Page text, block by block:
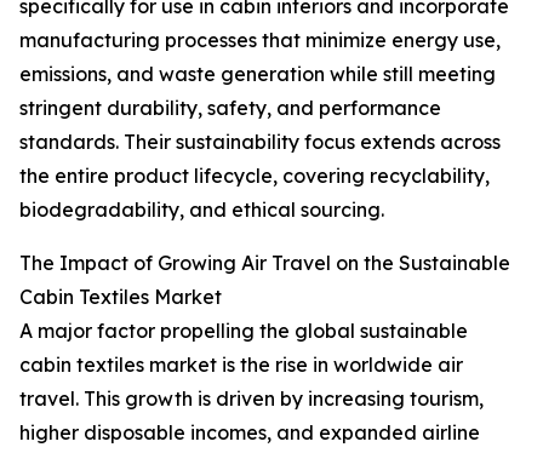
specifically for use in cabin interiors and incorporate
manufacturing processes that minimize energy use,
emissions, and waste generation while still meeting
stringent durability, safety, and performance
standards. Their sustainability focus extends across
the entire product lifecycle, covering recyclability,
biodegradability, and ethical sourcing.
The Impact of Growing Air Travel on the Sustainable
Cabin Textiles Market
A major factor propelling the global sustainable
cabin textiles market is the rise in worldwide air
travel. This growth is driven by increasing tourism,
higher disposable incomes, and expanded airline